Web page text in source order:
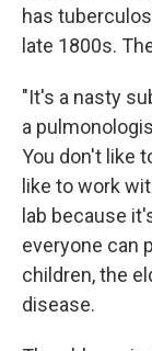
has
late 1800s.
"It's a nasty
a
You don't like
like to work
lab because
everyone can
children, the
disease.